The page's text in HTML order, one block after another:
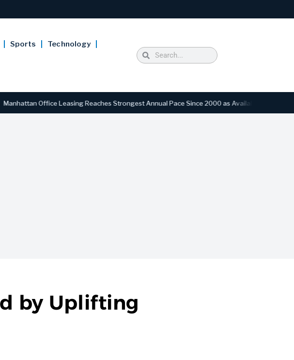
Sports Technology
Office Leasing Reaches Strongest Annual Pace Since 2000 as Availability Drops to Six-
by Uplifting